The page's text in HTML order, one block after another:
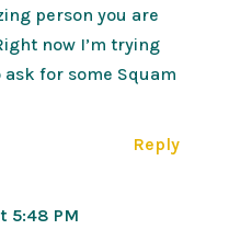
person you are
now I’m trying
for some Squam
Reply
5:48 PM